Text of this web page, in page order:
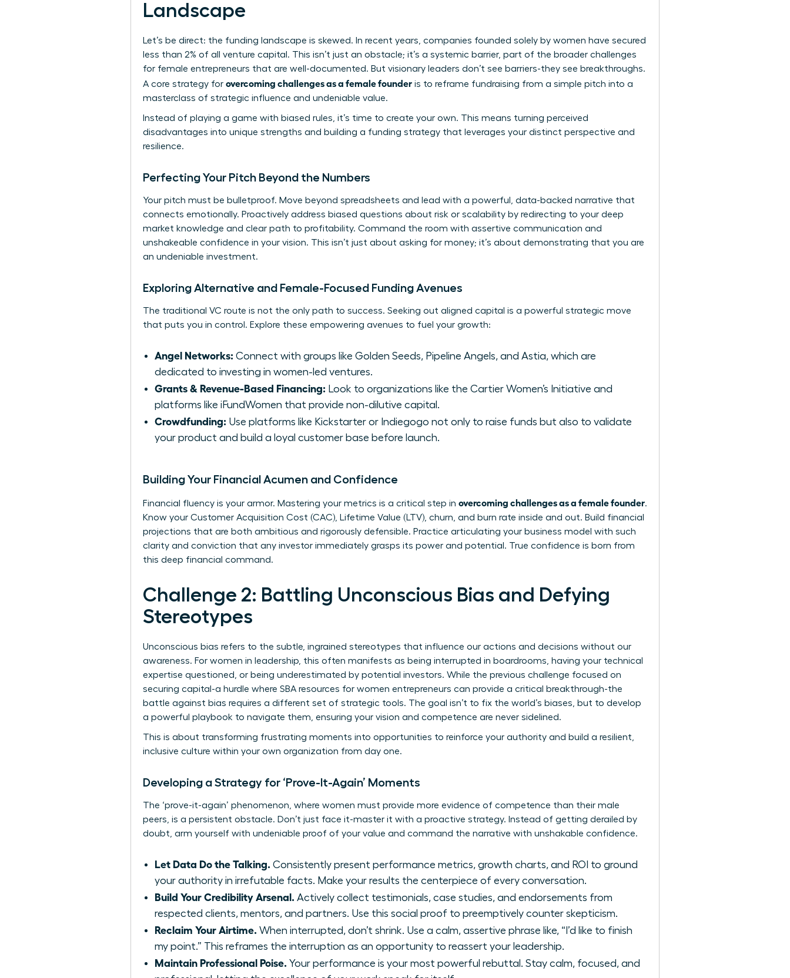
Landscape
Let’s be direct: the funding landscape is skewed. In recent years, companies founded solely by women have secured
less than 2% of all venture capital. This isn’t just an obstacle; it’s a systemic barrier, part of the broader challenges
for female entrepreneurs that are well-documented. But visionary leaders don’t see barriers-they see breakthroughs.
A core strategy for overcoming challenges as a female founder is to reframe fundraising from a simple pitch into a
masterclass of strategic influence and undeniable value.
Instead of playing a game with biased rules, it’s time to create your own. This means turning perceived
disadvantages into unique strengths and building a funding strategy that leverages your distinct perspective and
resilience.
Perfecting Your Pitch Beyond the Numbers
Your pitch must be bulletproof. Move beyond spreadsheets and lead with a powerful, data-backed narrative that
connects emotionally. Proactively address biased questions about risk or scalability by redirecting to your deep
market knowledge and clear path to profitability. Command the room with assertive communication and
unshakeable confidence in your vision. This isn’t just about asking for money; it’s about demonstrating that you are
an undeniable investment.
Exploring Alternative and Female-Focused Funding Avenues
The traditional VC route is not the only path to success. Seeking out aligned capital is a powerful strategic move
that puts you in control. Explore these empowering avenues to fuel your growth:
Angel Networks: Connect with groups like Golden Seeds, Pipeline Angels, and Astia, which are
dedicated to investing in women-led ventures.
Grants & Revenue-Based Financing: Look to organizations like the Cartier Women’s Initiative and
platforms like iFundWomen that provide non-dilutive capital.
Crowdfunding: Use platforms like Kickstarter or Indiegogo not only to raise funds but also to validate
your product and build a loyal customer base before launch.
Building Your Financial Acumen and Confidence
Financial fluency is your armor. Mastering your metrics is a critical step in overcoming challenges as a female founder.
Know your Customer Acquisition Cost (CAC), Lifetime Value (LTV), churn, and burn rate inside and out. Build financial
projections that are both ambitious and rigorously defensible. Practice articulating your business model with such
clarity and conviction that any investor immediately grasps its power and potential. True confidence is born from
this deep financial command.
Challenge 2: Battling Unconscious Bias and Defying
Stereotypes
Unconscious bias refers to the subtle, ingrained stereotypes that influence our actions and decisions without our
awareness. For women in leadership, this often manifests as being interrupted in boardrooms, having your technical
expertise questioned, or being underestimated by potential investors. While the previous challenge focused on
securing capital-a hurdle where SBA resources for women entrepreneurs can provide a critical breakthrough-the
battle against bias requires a different set of strategic tools. The goal isn’t to fix the world’s biases, but to develop
a powerful playbook to navigate them, ensuring your vision and competence are never sidelined.
This is about transforming frustrating moments into opportunities to reinforce your authority and build a resilient,
inclusive culture within your own organization from day one.
Developing a Strategy for ‘Prove-It-Again’ Moments
The ‘prove-it-again’ phenomenon, where women must provide more evidence of competence than their male
peers, is a persistent obstacle. Don’t just face it-master it with a proactive strategy. Instead of getting derailed by
doubt, arm yourself with undeniable proof of your value and command the narrative with unshakable confidence.
Let Data Do the Talking. Consistently present performance metrics, growth charts, and ROI to ground
your authority in irrefutable facts. Make your results the centerpiece of every conversation.
Build Your Credibility Arsenal. Actively collect testimonials, case studies, and endorsements from
respected clients, mentors, and partners. Use this social proof to preemptively counter skepticism.
Reclaim Your Airtime. When interrupted, don’t shrink. Use a calm, assertive phrase like, “I’d like to finish
my point.” This reframes the interruption as an opportunity to reassert your leadership.
Maintain Professional Poise. Your performance is your most powerful rebuttal. Stay calm, focused, and